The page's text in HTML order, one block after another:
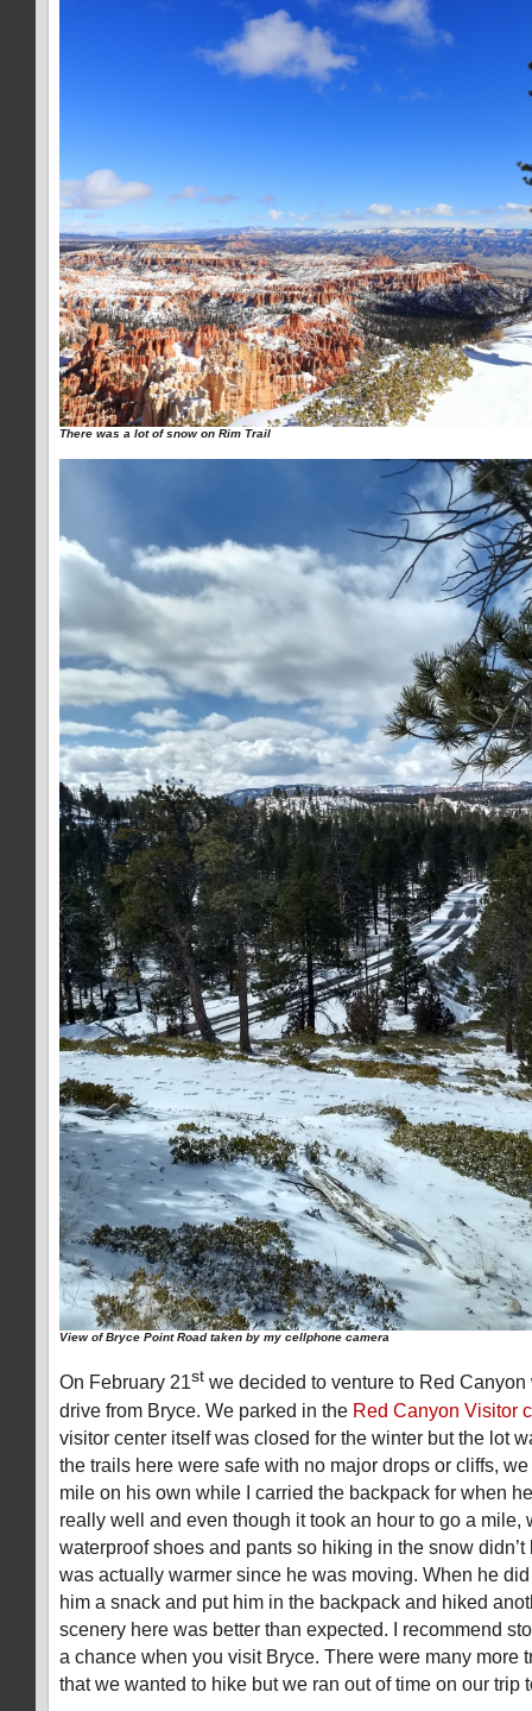
There was a lot of snow on Rim Trail
View of Bryce Point Road taken by my cellphone camera
On February 21st we decided to venture to Red
drive from Bryce. We parked in the Red Canyon Visitor
visitor center itself was closed for the winter but the lot
the trails here were safe with no major drops or cliffs,
mile on his own while I carried the backpack for when
really well and even though it took an hour to go a mile,
waterproof shoes and pants so hiking in the snow
was actually warmer since he was moving. When he
him a snack and put him in the backpack and hiked
scenery here was better than expected. I recommend
a chance when you visit Bryce. There were many more
that we wanted to hike but we ran out of time on our trip